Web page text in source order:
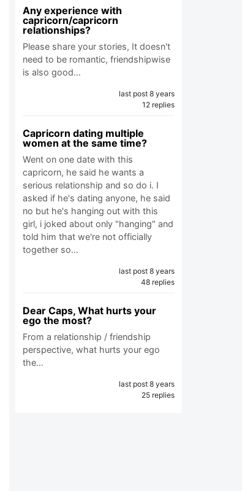
Any experience with
capricorn/capricorn
relationships?
Please share your stories, It doesn't
need to be romantic, friendshipwise
is also good…
last post 8 years
12 replies
Capricorn dating multiple
women at the same time?
Went on one date with this
capricorn, he said he wants a
serious relationship and so do i. I
asked if he's dating anyone, he said
no but he's hanging out with this
girl, i joked about only "hanging" and
told him that we're not officially
together so…
last post 8 years
48 replies
Dear Caps, What hurts your
ego the most?
From a relationship / friendship
perspective, what hurts your ego
the…
last post 8 years
25 replies